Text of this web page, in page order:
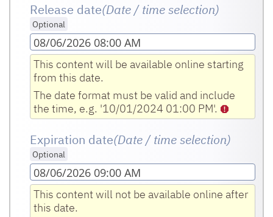
Release date(Date / time selection)
Optional
08/06/2026 08:00 AM
This content will be available online starting
from this date.
The date format must be valid and include
the time, e.g. '10/01/2024 01:00 PM'.
Expiration date(Date / time selection)
Optional
08/06/2026 09:00 AM
This content will not be available online after
this date.